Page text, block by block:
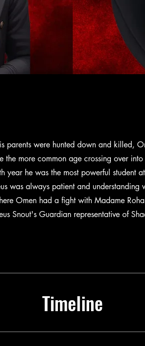
parents were hunted down and killed,
more common age crossing over
year he was the most powerful student
was always patient and understanding
Omen had a fight with Madame
Snout's Guardian representative of
Timeline